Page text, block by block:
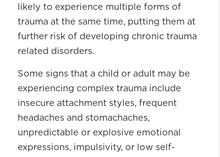
likely to experience multiple forms of
trauma at the same time, putting them at
further risk of developing chronic trauma
related disorders.
Some signs that a child or adult may be
experiencing complex trauma include
insecure attachment styles, frequent
headaches and stomachaches,
unpredictable or explosive emotional
expressions, impulsivity, or low self-